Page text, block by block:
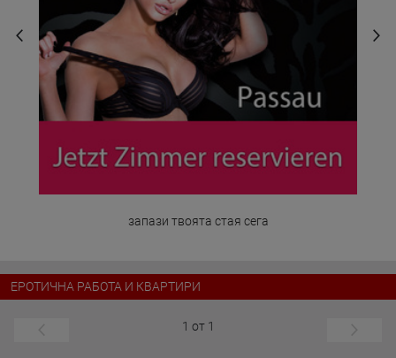
запази твоята стая сега
ЕРОТИЧНА РАБОТА И КВАРТИРИ
1 от 1